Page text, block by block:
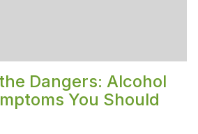
Dangers: Alcohol
You Should